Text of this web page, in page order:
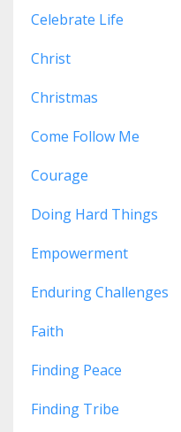
Celebrate Life
Christ
Christmas
Come Follow Me
Courage
Doing Hard Things
Empowerment
Enduring Challenges
Faith
Finding Peace
Finding Tribe